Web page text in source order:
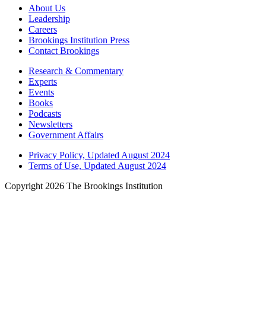
About Us
Leadership
Careers
Brookings Institution Press
Contact Brookings
Research & Commentary
Experts
Events
Books
Podcasts
Newsletters
Government Affairs
Privacy Policy, Updated August 2024
Terms of Use, Updated August 2024
Copyright 2026 The Brookings Institution